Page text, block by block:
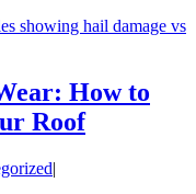
How to
Roof
|